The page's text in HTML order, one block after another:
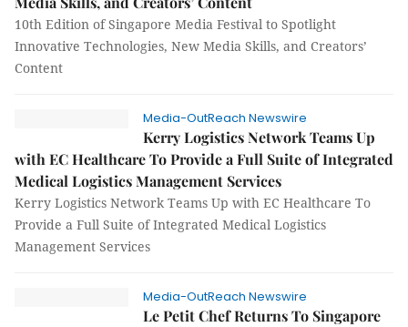
10th Edition of Singapore Media Festival to Spotlight
Innovative Technologies, New Media Skills, and Creators’
Content
Media-OutReach Newswire
Kerry Logistics Network Teams Up
with EC Healthcare To Provide a Full Suite of Integrated
Medical Logistics Management Services
Kerry Logistics Network Teams Up with EC Healthcare To
Provide a Full Suite of Integrated Medical Logistics
Management Services
Media-OutReach Newswire
Le Petit Chef Returns To Singapore